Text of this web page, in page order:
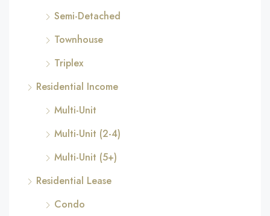
Semi-Detached
Townhouse
Triplex
Residential Income
Multi-Unit
Multi-Unit (2-4)
Multi-Unit (5+)
Residential Lease
Condo